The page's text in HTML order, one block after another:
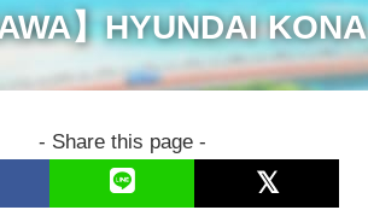
】HYUNDAI KONA
- Share this page -